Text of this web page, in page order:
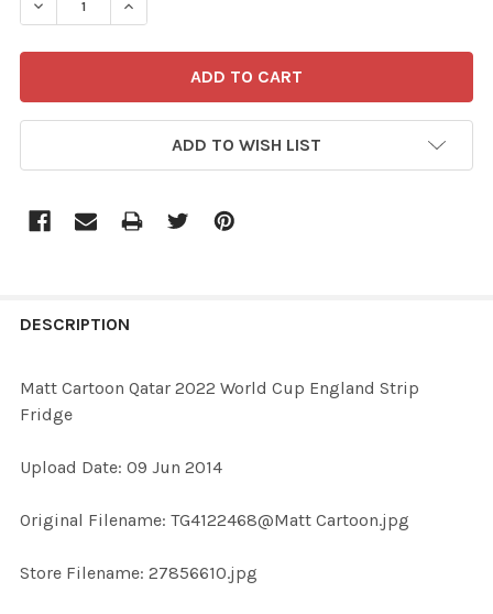
DECREASE QUANTITY OF 27856610-MATT CARTOON
INCREASE QUANTITY OF 27856610-MATT
ADD TO WISH LIST
BOUGHT
SELECT
SELECTED
DESCRIPTION
Matt Cartoon Qatar 2022 World Cup England Strip
Fridge
Upload Date: 09 Jun 2014
Original Filename: TG4122468@Matt Cartoon.jpg
Store Filename: 27856610.jpg